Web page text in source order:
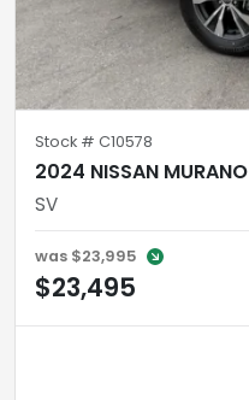
Stock # C10578
2024 NISSAN MURANO
SV
was $23,995
$23,495